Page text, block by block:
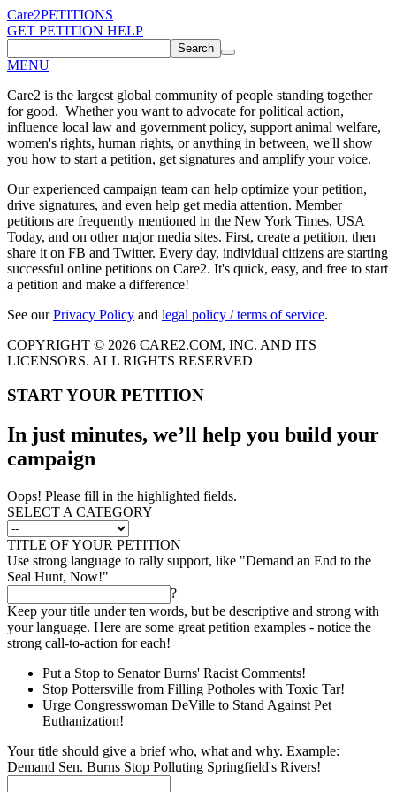
Care2PETITIONS
GET PETITION HELP
Search
MENU
Care2 is the largest global community of people standing together
for good. Whether you want to advocate for political action,
influence local law and government policy, support animal welfare,
women's rights, human rights, or anything in between, we'll show
you how to start a petition, get signatures and amplify your voice.
Our experienced campaign team can help optimize your petition,
drive signatures, and even help get media attention. Member
petitions are frequently mentioned in the New York Times, USA
Today, and on other major media sites. First, create a petition, then
share it on FB and Twitter. Every day, individual citizens are starting
successful online petitions on Care2. It's quick, easy, and free to start
a petition and make a difference!
See ourPrivacy Policy and legal policy / terms of service.
COPYRIGHT © 2026 CARE2.COM, INC. AND ITS
LICENSORS. ALL RIGHTS RESERVED
START YOUR PETITION
In just minutes, we’ll help you build your
campaign
Oops! Please fill in the highlighted fields.
SELECT A CATEGORY
TITLE OF YOUR PETITION
Use strong language to rally support, like "Demand an End to the
Seal Hunt, Now!"
?
Keep your title under ten words, but be descriptive and strong with
your language. Here are some great petition examples - notice the
strong call-to-action for each!
Put a Stop to Senator Burns' Racist Comments!
Stop Pottersville from Filling Potholes with Toxic Tar!
Urge Congresswoman DeVille to Stand Against Pet
Euthanization!
Your title should give a brief who, what and why. Example:
Demand Sen. Burns Stop Polluting Springfield's Rivers!